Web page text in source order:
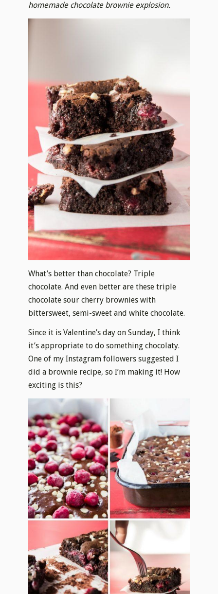
homemade chocolate brownie explosion.
What’s better than chocolate? Triple
chocolate. And even better are these triple
chocolate sour cherry brownies with
bittersweet, semi-sweet and white chocolate.
Since it is Valentine’s day on Sunday, I think
it’s appropriate to do something chocolaty.
One of my Instagram followers suggested I
did a brownie recipe, so I’m making it! How
exciting is this?